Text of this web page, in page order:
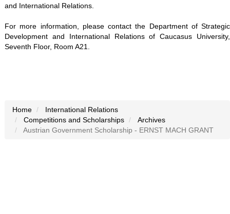
and International Relations.
For more information, please contact the Department of Strategic
Development and International Relations of Caucasus University,
Seventh Floor, Room A21.
Home
International Relations
Competitions and Scholarships
Archives
Austrian Government Scholarship - ERNST MACH GRANT